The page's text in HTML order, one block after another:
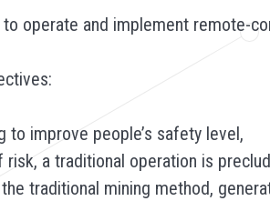
operate and implement remote-
improve people’s safety level,
a traditional operation is
traditional mining method,